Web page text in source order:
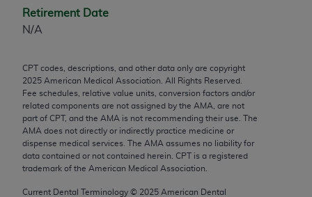
Retirement Date
N/A
CPT codes, descriptions, and other data only are copyright
2025 American Medical Association. All Rights Reserved.
Fee schedules, relative value units, conversion factors and/or
related components are not assigned by the AMA, are not
part of CPT, and the AMA is not recommending their use. The
AMA does not directly or indirectly practice medicine or
dispense medical services. The AMA assumes no liability for
data contained or not contained herein. CPT is a registered
trademark of the American Medical Association.
Current Dental Terminology © 2025 American Dental
This product includes CPT which is commercial
computer software documentation, as applicable
which were developed exclusively at private
expense by the American Medical Association,
AMA Plaza, 330 N. Wabash Ave., Suite 39300,
Chicago, IL 60611-5885. U.S. Government rights to
use, modify, reproduce, release, perform, display, or
disclose these technical data and/or computer data
bases and/or computer software and/or computer